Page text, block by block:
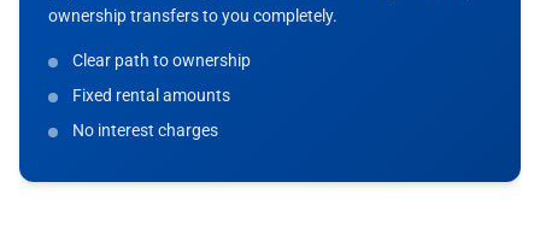
ownership transfers to you completely.
Clear path to ownership
Fixed rental amounts
No interest charges